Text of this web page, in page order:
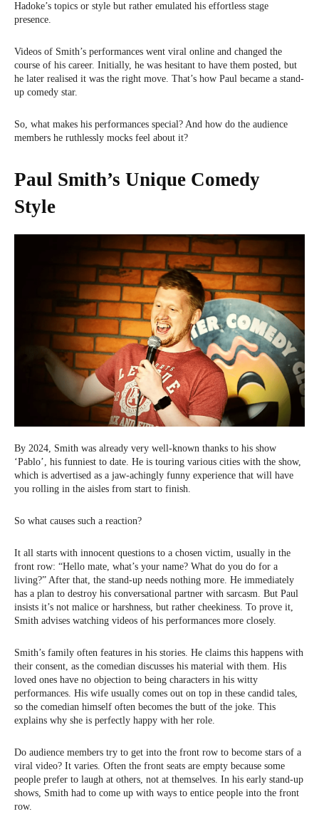
Hadoke’s topics or style but rather emulated his effortless stage
presence.
Videos of Smith’s performances went viral online and changed the
course of his career. Initially, he was hesitant to have them posted, but
he later realised it was the right move. That’s how Paul became a stand-
up comedy star.
So, what makes his performances special? And how do the audience
members he ruthlessly mocks feel about it?
Paul Smith’s Unique Comedy
Style
By 2024, Smith was already very well-known thanks to his show
‘Pablo’, his funniest to date. He is touring various cities with the show,
which is advertised as a jaw-achingly funny experience that will have
you rolling in the aisles from start to finish.
So what causes such a reaction?
It all starts with innocent questions to a chosen victim, usually in the
front row: “Hello mate, what’s your name? What do you do for a
living?” After that, the stand-up needs nothing more. He immediately
has a plan to destroy his conversational partner with sarcasm. But Paul
insists it’s not malice or harshness, but rather cheekiness. To prove it,
Smith advises watching videos of his performances more closely.
Smith’s family often features in his stories. He claims this happens with
their consent, as the comedian discusses his material with them. His
loved ones have no objection to being characters in his witty
performances. His wife usually comes out on top in these candid tales,
so the comedian himself often becomes the butt of the joke. This
explains why she is perfectly happy with her role.
Do audience members try to get into the front row to become stars of a
viral video? It varies. Often the front seats are empty because some
people prefer to laugh at others, not at themselves. In his early stand-up
shows, Smith had to come up with ways to entice people into the front
row.